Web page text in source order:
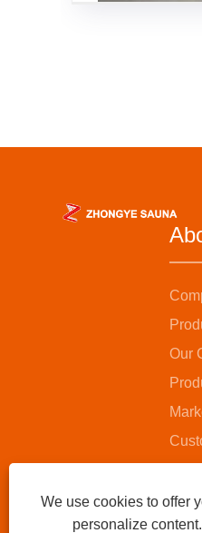
Our
We use cookies to offer
personalize